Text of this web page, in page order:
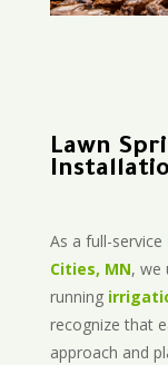
Lawn
As a full-service
Cities, MN, we
running
recognize that
approach and